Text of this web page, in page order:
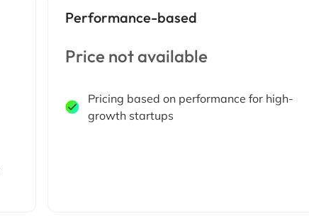
Performance-based
Price not available
Pricing based on performance for high-
growth startups